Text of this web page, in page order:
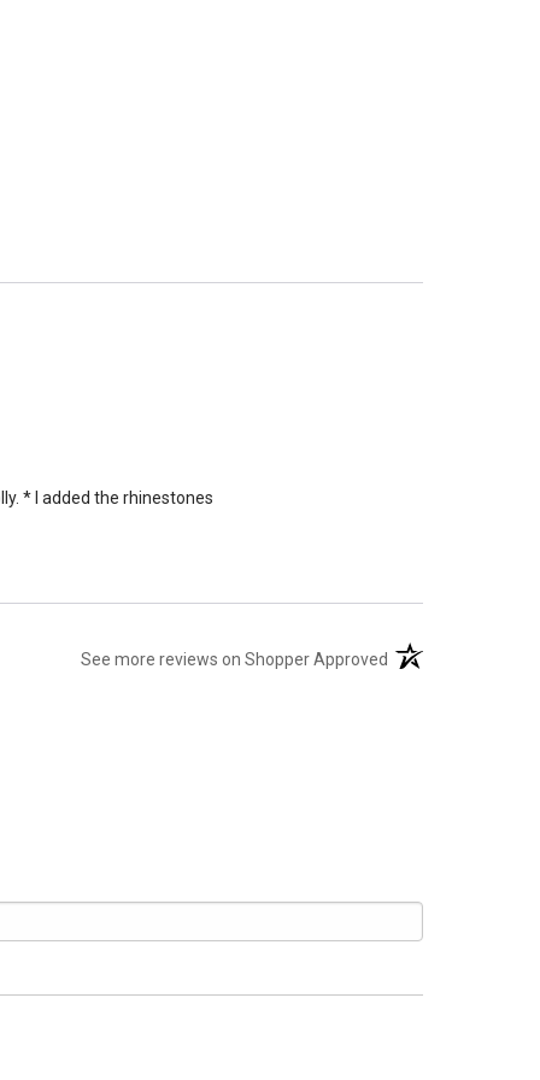
* I added the rhinestones
See more reviews on Shopper Approved(opens in a new tab)